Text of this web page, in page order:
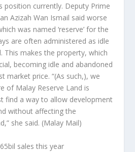
position currently. Deputy Prime
Azizah Wan Ismail said worse
was named ‘reserve’ for the
are often administered as idle
This makes the property, which
becoming idle and abandoned
market price. “(As such,), we
of Malay Reserve Land is
find a way to allow development
without affecting the
she said. (Malay Mail)
sales this year